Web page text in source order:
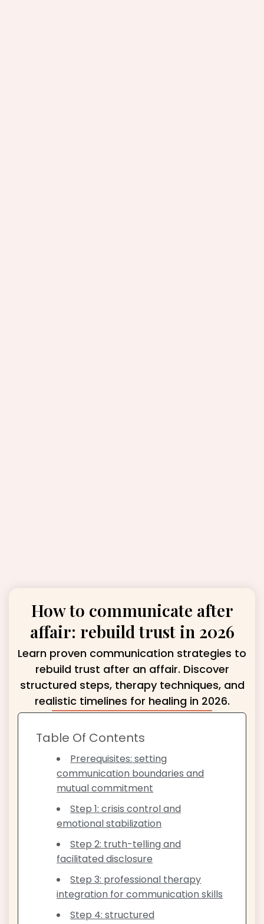
How to communicate after
affair: rebuild trust in 2026
Learn proven communication strategies to
rebuild trust after an affair. Discover
structured steps, therapy techniques, and
realistic timelines for healing in 2026.
Table Of Contents
Prerequisites: setting
communication boundaries and
mutual commitment
Step 1: crisis control and
emotional stabilization
Step 2: truth-telling and
facilitated disclosure
Step 3: professional therapy
integration for communication skills
Step 4: structured